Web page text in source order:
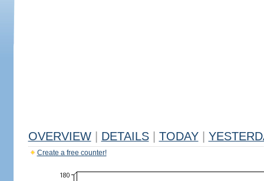
OVERVIEW DETAILS TODAY
Create a free counter!